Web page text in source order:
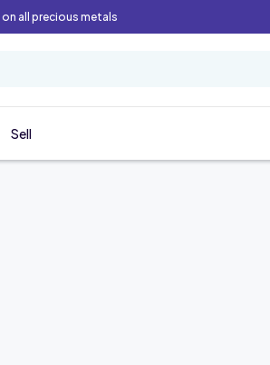
on all precious metals
Sell